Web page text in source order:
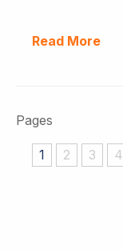
Read More
Pages
1 2 3 4